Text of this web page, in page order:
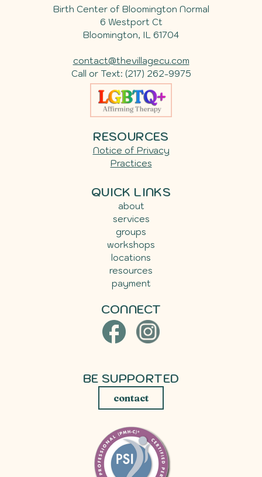
Birth Center of Bloomington Normal
6 Westport Ct
Bloomington, IL 61704
contact@thevillagecu.com
Call or Text: (217) 262-9975
RESOURCES
Notice of Privacy
Practices
QUICK LINKS
about
services
groups
workshops
locations
resources
payment
CONNECT
BE SUPPORTED
contact